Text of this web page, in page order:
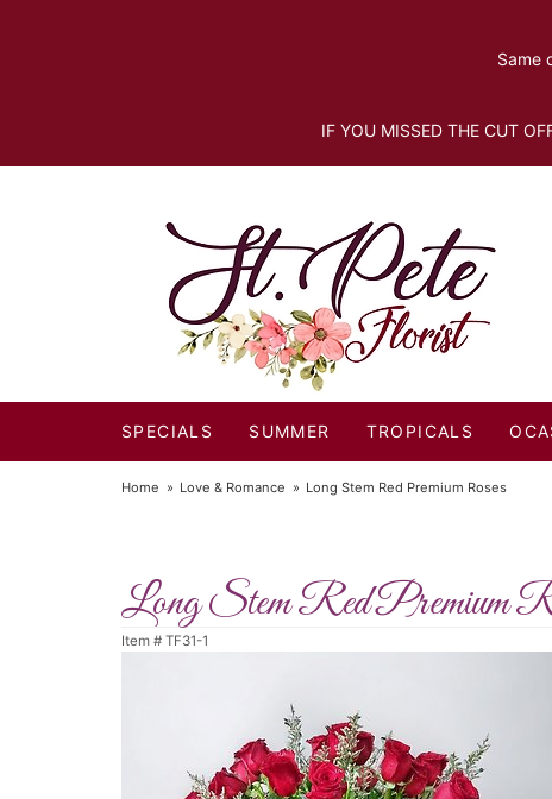
Same
IF YOU MISSED THE CUT
SPECIALS SUMMER TROPICALS
Home Love & Romance Long Stem Red Premium Roses
Long Stem Red Premium
Item # TF31-1